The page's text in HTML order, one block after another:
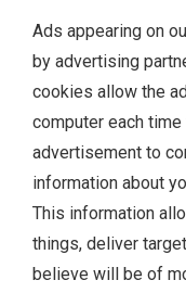
Ads appearing on
by advertising
cookies allow the
computer each
advertisement to
information about
This information
things, deliver
believe will be of